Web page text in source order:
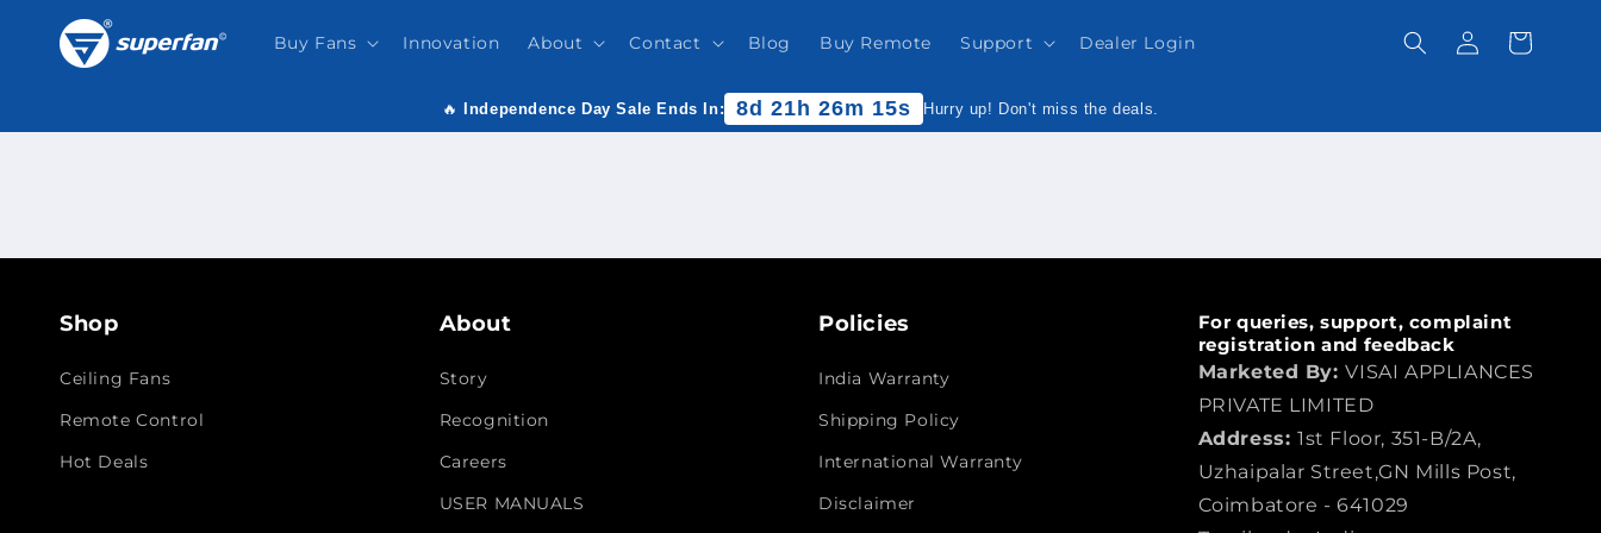
Skip to
content
Buy Fans Innovation About Contact Blog Buy Remote Support Dealer Login
Log
in
Cart
🔥 Independence Day Sale Ends In: 8d 21h 26m 15s Hurry up! Don't miss the deals.
Shop
Ceiling Fans
Remote Control
Hot Deals
About
Story
Recognition
Careers
USER MANUALS
Policies
India Warranty
Shipping Policy
International Warranty
Disclaimer
For queries, support, complaint
registration and feedback
Marketed By:VISAI APPLIANCES
PRIVATE LIMITED
Address: 1st Floor, 351-B/2A,
Uzhaipalar Street,GN Mills Post,
Coimbatore - 641029